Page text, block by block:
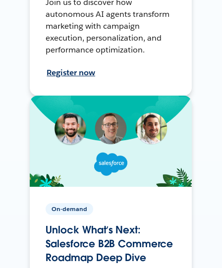
Join us to discover how
autonomous AI agents transform
marketing with campaign
execution, personalization, and
performance optimization.
Register now
On-demand
Unlock What’s Next:
Salesforce B2B Commerce
Roadmap Deep Dive